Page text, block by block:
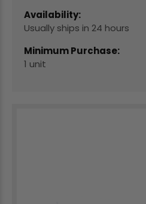
Availability:
Usually ships in 24 hours
Minimum Purchase:
1 unit